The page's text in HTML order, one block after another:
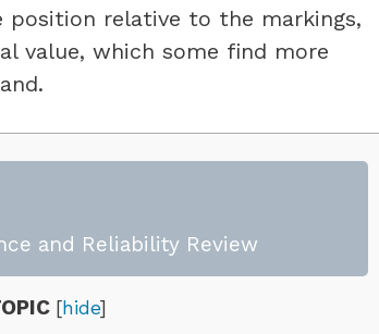
relative to the markings,
value, which some find more
and Reliability Review
[hide]